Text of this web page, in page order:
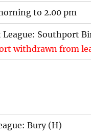
to 2.00 pm
League: Southport
withdrawn from
Bury (H)